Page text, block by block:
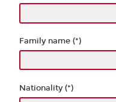
Family name (*)
Nationality (*)